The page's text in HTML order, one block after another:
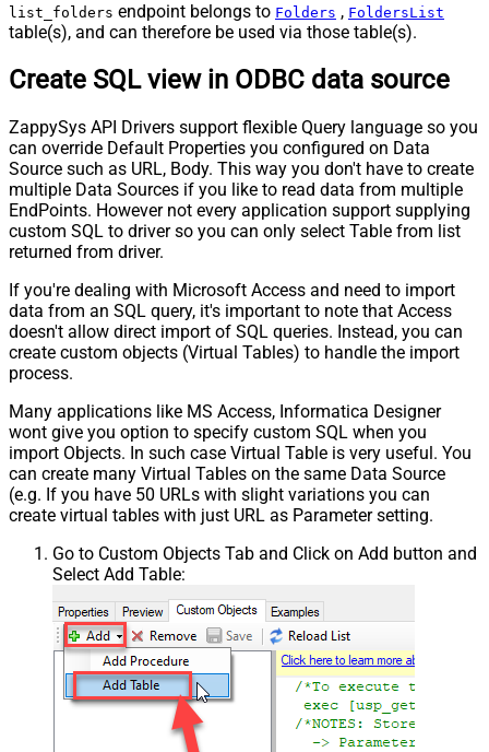
list_folders endpoint belongs to Folders , FoldersList
table(s), and can therefore be used via those table(s).
Create SQL view in ODBC data source
ZappySys API Drivers support flexible Query language so you
can override Default Properties you configured on Data
Source such as URL, Body. This way you don't have to create
multiple Data Sources if you like to read data from multiple
EndPoints. However not every application support supplying
custom SQL to driver so you can only select Table from list
returned from driver.
If you're dealing with Microsoft Access and need to import
data from an SQL query, it's important to note that Access
doesn't allow direct import of SQL queries. Instead, you can
create custom objects (Virtual Tables) to handle the import
process.
Many applications like MS Access, Informatica Designer
wont give you option to specify custom SQL when you
import Objects. In such case Virtual Table is very useful. You
can create many Virtual Tables on the same Data Source
(e.g. If you have 50 URLs with slight variations you can
create virtual tables with just URL as Parameter setting.
Go to Custom Objects Tab and Click on Add button and
Select Add Table: